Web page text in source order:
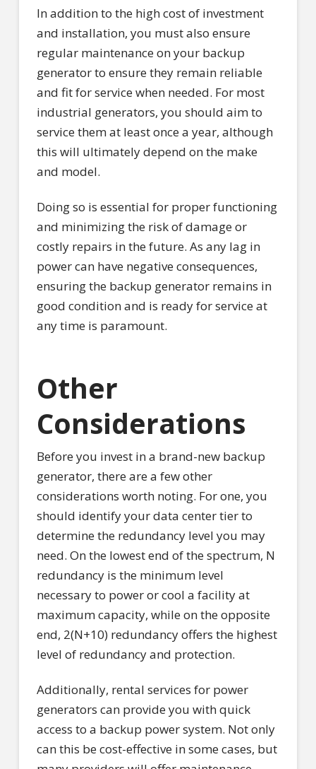
In addition to the high cost of investment
and installation, you must also ensure
regular maintenance on your backup
generator to ensure they remain reliable
and fit for service when needed. For most
industrial generators, you should aim to
service them at least once a year, although
this will ultimately depend on the make
and model.
Doing so is essential for proper functioning
and minimizing the risk of damage or
costly repairs in the future. As any lag in
power can have negative consequences,
ensuring the backup generator remains in
good condition and is ready for service at
any time is paramount.
Other
Considerations
Before you invest in a brand-new backup
generator, there are a few other
considerations worth noting. For one, you
should identify your data center tier to
determine the redundancy level you may
need. On the lowest end of the spectrum, N
redundancy is the minimum level
necessary to power or cool a facility at
maximum capacity, while on the opposite
end, 2(N+10) redundancy offers the highest
level of redundancy and protection.
Additionally, rental services for power
generators can provide you with quick
access to a backup power system. Not only
can this be cost-effective in some cases, but